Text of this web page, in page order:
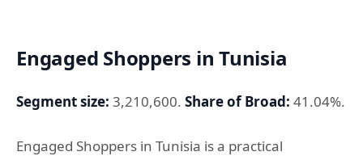
Engaged Shoppers in Tunisia
Segment size: 3,210,600. Share of Broad: 41.04%.
Engaged Shoppers in Tunisia is a practical